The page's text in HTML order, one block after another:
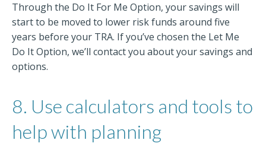
Through the Do It For Me Option, your savings will
start to be moved to lower risk funds around five
years before your TRA. If you’ve chosen the Let Me
Do It Option, we’ll contact you about your savings and
options.
8. Use calculators and tools to
help with planning